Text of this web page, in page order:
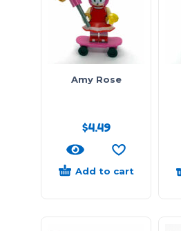
Amy Rose
$4.49
Add to cart